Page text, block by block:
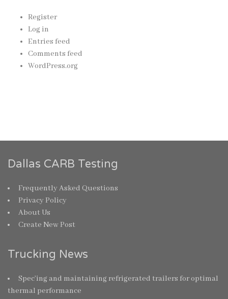
Register
Log in
Entries feed
Comments feed
WordPress.org
Dallas CARB Testing
Frequently Asked Questions
Privacy Policy
About Us
Create New Post
Trucking News
Spec’ing and maintaining refrigerated trailers for optimal
thermal performance